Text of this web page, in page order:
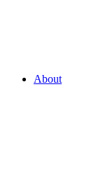
About